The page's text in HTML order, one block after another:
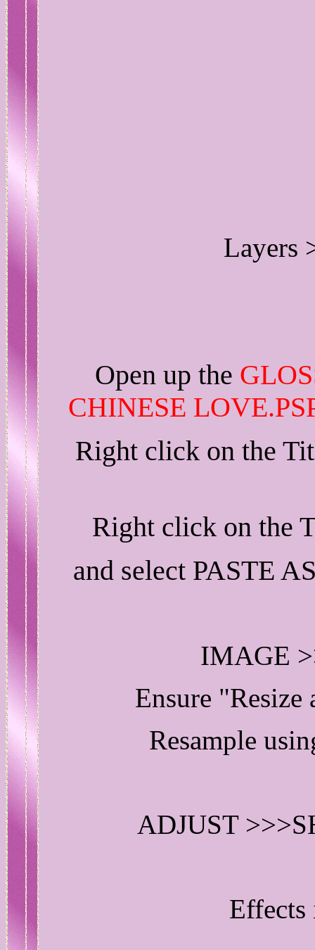
Layers
Open up the
CHINESE
Right click on the
Right click on the
and select PASTE
IMAGE
Ensure
Resample
ADJUST
Effects